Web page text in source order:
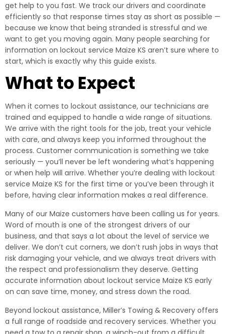
get help to you fast. We track our drivers and coordinate
efficiently so that response times stay as short as possible —
because we know that being stranded is stressful and we
want to get you moving again. Many people searching for
information on lockout service Maize KS aren’t sure where to
start, which is exactly why this guide exists.
What to Expect
When it comes to lockout assistance, our technicians are
trained and equipped to handle a wide range of situations.
We arrive with the right tools for the job, treat your vehicle
with care, and always keep you informed throughout the
process. Customer communication is something we take
seriously — you’ll never be left wondering what’s happening
or when help will arrive. Whether you’re dealing with lockout
service Maize KS for the first time or you’ve been through it
before, having clear information makes a real difference.
Many of our Maize customers have been calling us for years.
Word of mouth is one of the strongest drivers of our
business, and that says a lot about the level of service we
deliver. We don’t cut corners, we don’t rush jobs in ways that
risk damaging your vehicle, and we always treat drivers with
the respect and professionalism they deserve. Getting
accurate information about lockout service Maize KS early
on can save time, money, and stress down the road.
Beyond lockout assistance, Miller’s Towing & Recovery offers
a full range of roadside and recovery services. Whether you